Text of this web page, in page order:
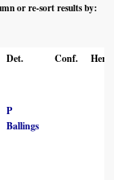
or re-sort results by:
Det. Conf.
P
Ballings